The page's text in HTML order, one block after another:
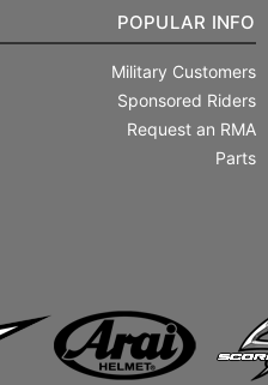
POPULAR INFO
Military Customers
Sponsored Riders
Request an RMA
Parts